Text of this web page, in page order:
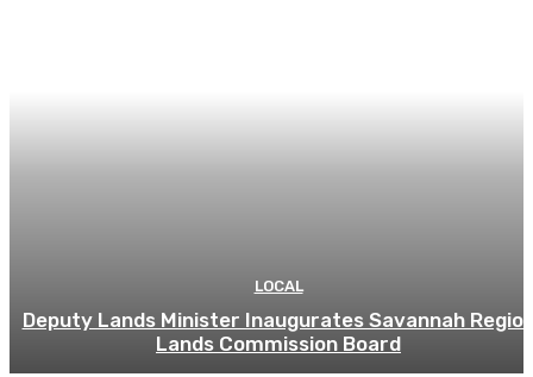
LOCAL
Deputy Lands Minister Inaugurates Savannah
Lands Commission Board